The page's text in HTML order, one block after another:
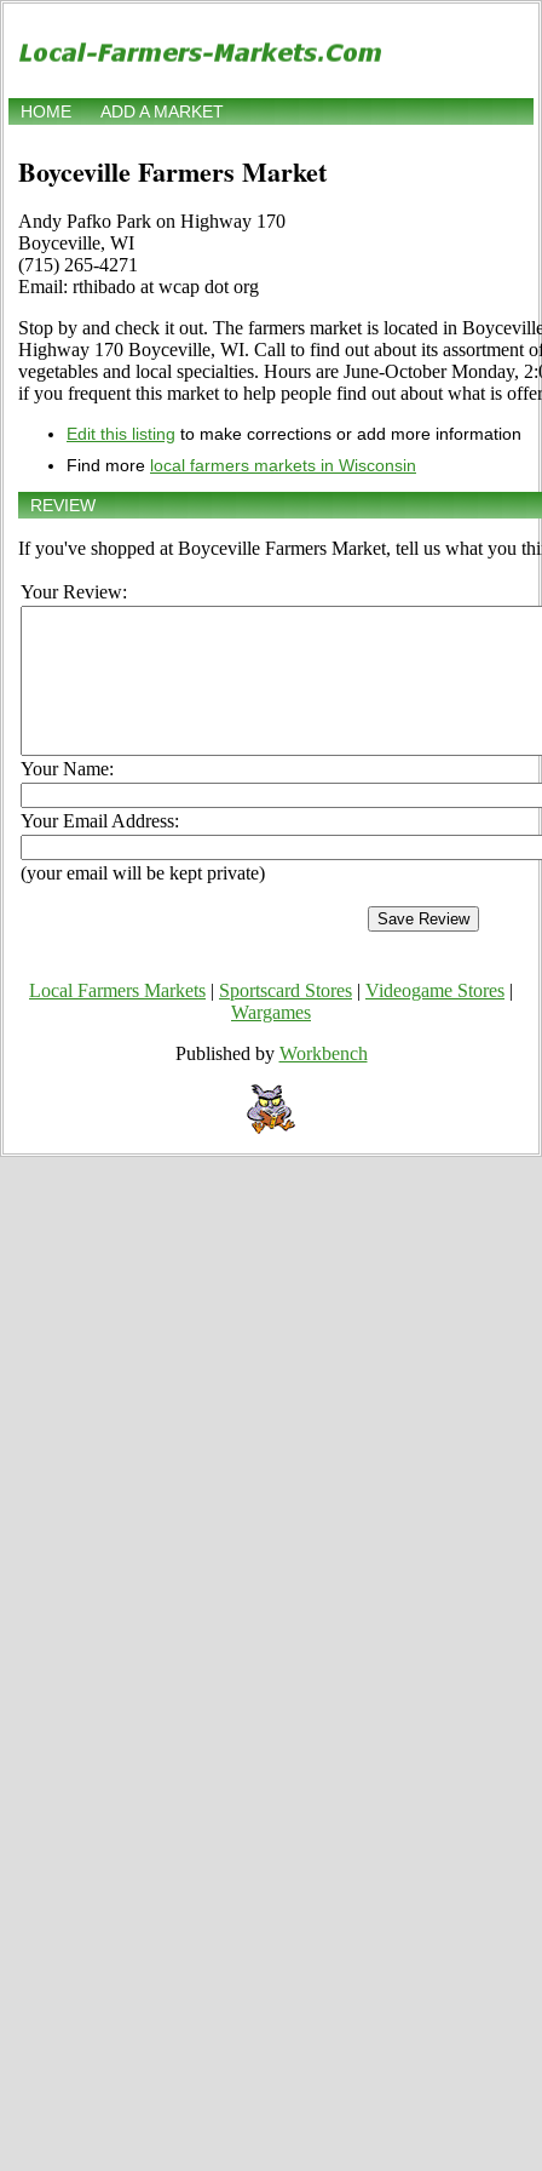
HOME ADD A MARKET
Boyceville Farmers Market
Andy Pafko Park on Highway 170
Boyceville, WI
(715) 265-4271
Email: rthibado at wcap dot org
Stop by and check it out. The farmers market is located in
Highway 170 Boyceville, WI. Call to find out about its assortment
vegetables and local specialties. Hours are June-October Monday,
if you frequent this market to help people find out about what is
Edit this listing to make corrections or add more information
Find more local farmers markets in Wisconsin
REVIEW
If you've shopped at Boyceville Farmers Market, tell us what you
Your Review:
Your Name:
Your Email Address:
(your email will be kept private)
Local Farmers Markets Sportscard Stores Videogame Stores
Wargames
Published by Workbench